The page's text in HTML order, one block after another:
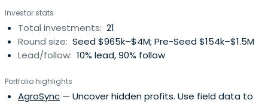
Investor stats
Total investments: 21
Round size: Seed $965k–$4M; Pre-Seed $154k–$1.5M
Lead/follow: 10% lead, 90% follow
Portfolio highlights
AgroSync — Uncover hidden profits. Use field data to